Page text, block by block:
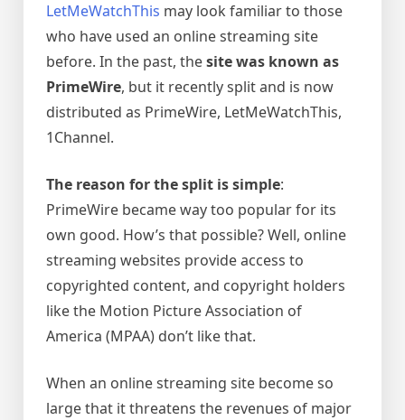
LetMeWatchThis may look familiar to those
who have used an online streaming site
before. In the past, thesite was known as
PrimeWire, but it recently split and is now
distributed as PrimeWire, LetMeWatchThis,
1Channel.
The reason for the split is simple:
PrimeWire became way too popular for its
own good. How’s that possible? Well, online
streaming websites provide access to
copyrighted content, and copyright holders
like the Motion Picture Association of
America (MPAA) don’t like that.
When an online streaming site become so
large that it threatens the revenues of major